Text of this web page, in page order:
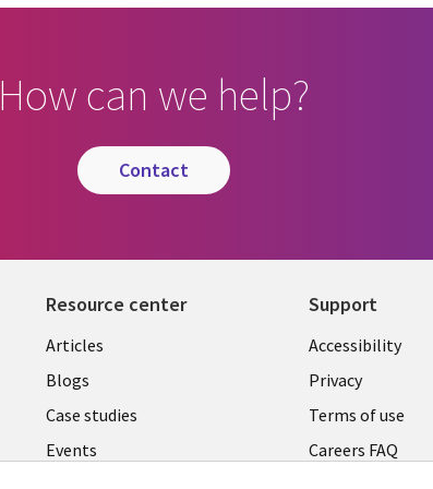
How can we help?
contact
Resource center
Articles
Blogs
Case studies
Events
Support
Accessibility
Privacy
Terms of use
Careers FAQ